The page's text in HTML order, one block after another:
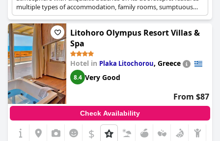
multiple types of accommodation, family rooms, sumptuous
buffets, Italian cuisine, and Pan-Asian Cuisine.
Litohoro Olympus Resort Villas &
Spa
Hotel in Plaka Litochorou, Greece
8.4 Very Good
From $87
Check Availability
$